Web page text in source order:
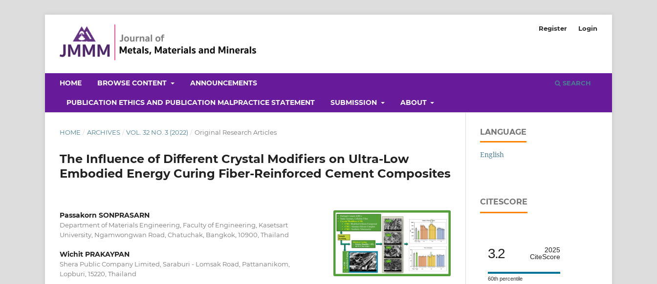
HOME BROWSE CONTENT ANNOUNCEMENTS
PUBLICATION ETHICS AND PUBLICATION MALPRACTICE STATEMENT SUBMISSION ABOUT
SEARCH
Register Login
HOME / ARCHIVES / VOL. 32 NO. 3 (2022) / Original Research Articles
The Influence of Different Crystal Modifiers on Ultra-Low
Embodied Energy Curing Fiber-Reinforced Cement Composites
Passakorn SONPRASARN
Department of Materials Engineering, Faculty of Engineering, Kasetsart
University, Ngamwongwan Road, Chatuchak, Bangkok, 10900, Thailand
Wichit PRAKAYPAN
Shera Public Company Limited, Saraburi - Lomsak Road, Pattananikom,
Lopburi, 15220, Thailand
LANGUAGE
English
CITESCORE
3.2
2025
CiteScore
60th percentile